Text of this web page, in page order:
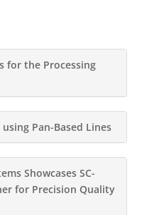
for the Processing
Pan-Based Lines
Showcases SC-
for Precision Quality